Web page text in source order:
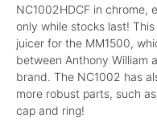
NC1002HDCF in chrome,
only while stocks last!
juicer for the MM1500,
between Anthony William
brand. The NC1002 has
more robust parts, such
cap and ring!